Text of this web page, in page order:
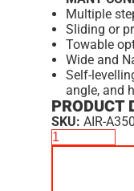
Multiple
Sliding or
Towable
Wide and
Self-
angle, and
PRODUCT
SKU: AIR-